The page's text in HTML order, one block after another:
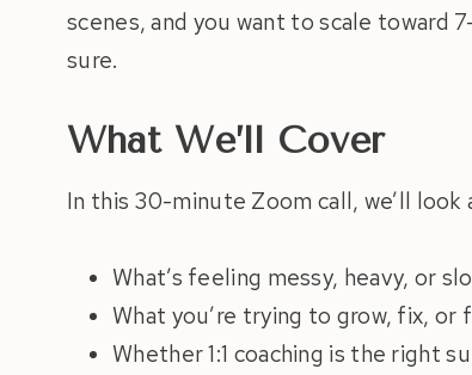
scenes, and you want to scale toward
sure.
What We’ll Cover
In this 30-minute Zoom call, we’ll look
What’s feeling messy, heavy, or
What you’re trying to grow, fix,
Whether 1:1 coaching is the right